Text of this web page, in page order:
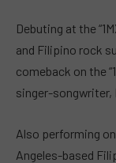
Debuting at the
and Filipino rock
comeback on the
singer-songwriter,
Also performing
Angeles-based